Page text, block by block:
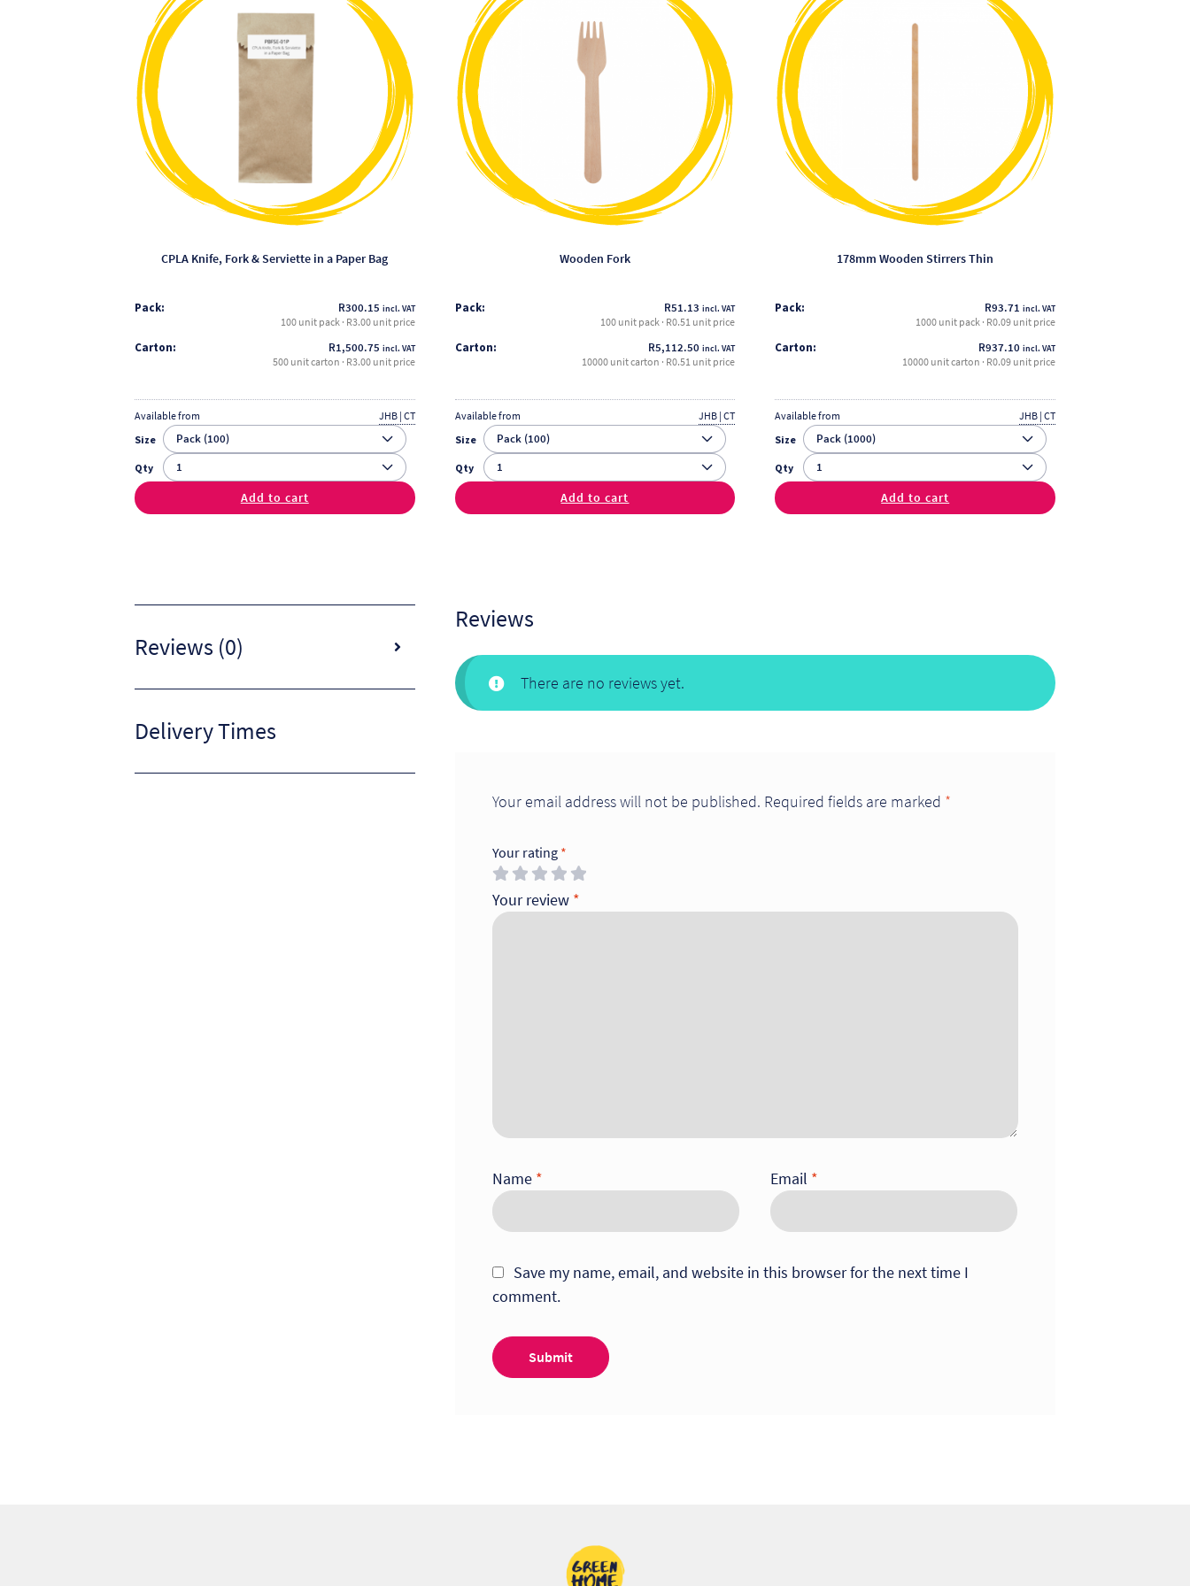
CPLA Knife, Fork & Serviette in a Paper Bag
Pack: R300.15 incl. VAT
100 unit pack · R3.00 unit price
Carton: R1,500.75 incl. VAT
500 unit carton · R3.00 unit price
Available from
JHB | CT
Size
Qty
Add to cart
variants.
The
the
product
page
Wooden Fork
Pack: R51.13 incl. VAT
100 unit pack · R0.51 unit price
Carton: R5,112.50 incl. VAT
10000 unit carton · R0.51 unit price
Available from
JHB | CT
Size
Qty
Add to cart
multiple
variants.
The
options
may
be
chosen
on
the
product
page
178mm Wooden Stirrers Thin
Pack: R93.71 incl. VAT
1000 unit pack · R0.09 unit price
Carton: R937.10 incl. VAT
10000 unit carton · R0.09 unit price
Available from
JHB | CT
Size
Qty
Add to cart
multiple
variants.
the
product
page
Reviews (0)
Delivery Times
Reviews
There are no reviews yet.
Your email address will not be published. Required fields are marked *
Your rating *
Your review *
Name * Email *
Save my name, email, and website in this browser for the next time I
comment.